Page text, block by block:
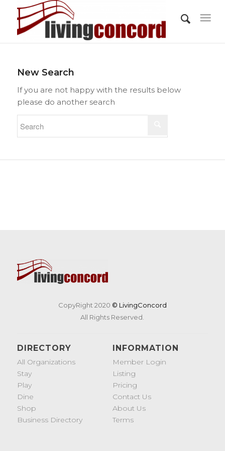
New Search
If you are not happy with the results below
please do another search
CopyRight 2020 © LivingConcord
All Rights Reserved.
DIRECTORY
All Organizations
Stay
Play
Dine
Shop
Business Directory
INFORMATION
Member Login
Listing
Pricing
Contact Us
About Us
Terms